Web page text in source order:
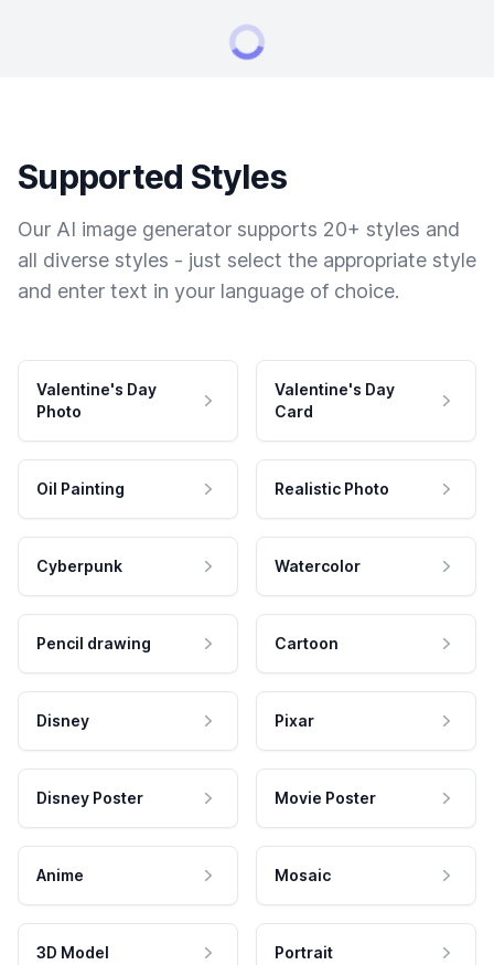
Supported Styles
Our AI image generator supports 20+ styles and
all diverse styles - just select the appropriate style
and enter text in your language of choice.
Valentine's Day
Photo
Valentine's Day
Card
Oil Painting Realistic Photo
Cyberpunk Watercolor
Pencil drawing Cartoon
Disney Pixar
Disney Poster Movie Poster
Anime Mosaic
3D Model Portrait